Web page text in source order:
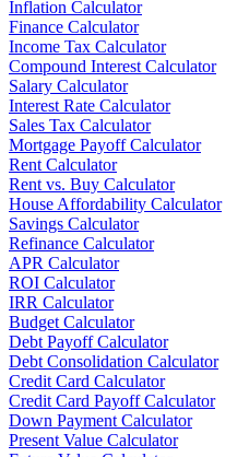
Inflation Calculator
Finance Calculator
Income Tax Calculator
Compound Interest Calculator
Salary Calculator
Interest Rate Calculator
Sales Tax Calculator
Mortgage Payoff Calculator
Rent Calculator
Rent vs. Buy Calculator
House Affordability Calculator
Savings Calculator
Refinance Calculator
APR Calculator
ROI Calculator
IRR Calculator
Budget Calculator
Debt Payoff Calculator
Debt Consolidation Calculator
Credit Card Calculator
Credit Card Payoff Calculator
Down Payment Calculator
Present Value Calculator